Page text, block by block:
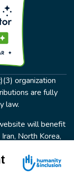
organization
are fully
law.
will benefit
North Korea,
does not